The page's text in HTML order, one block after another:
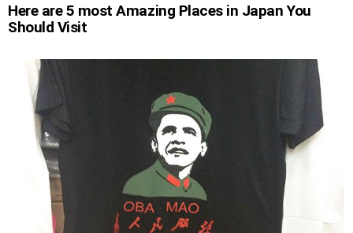
Here are 5 most Amazing Places in Japan You
Should Visit